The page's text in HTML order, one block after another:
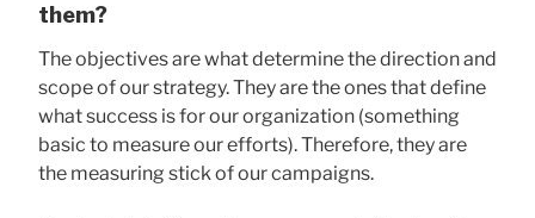
them?
The objectives are what determine the direction and
scope of our strategy. They are the ones that define
what success is for our organization (something
basic to measure our efforts). Therefore, they are
the measuring stick of our campaigns.